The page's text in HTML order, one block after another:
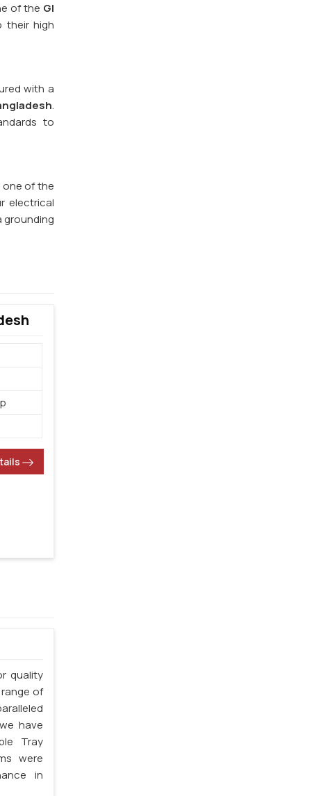
of the GI
their high
with a
.
to
one of the
electrical
grounding
quality
of
have
Tray
were
in